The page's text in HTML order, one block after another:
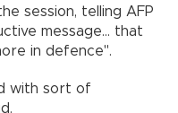
session, telling AFP
message... that
in defence".
with sort of